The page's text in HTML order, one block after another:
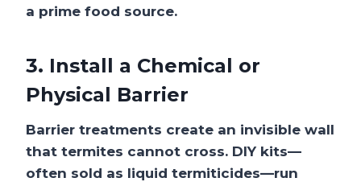
a prime food source.
3. Install a Chemical or
Physical Barrier
Barrier treatments create an invisible wall
that termites cannot cross. DIY kits—
often sold as liquid termiticides—run